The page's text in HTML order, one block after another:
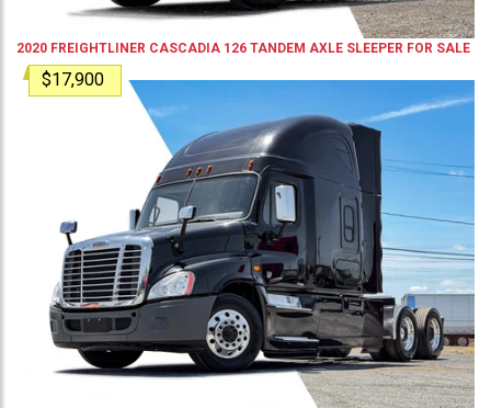
2020 FREIGHTLINER CASCADIA 126 TANDEM AXLE SLEEPER FOR SALE
$17,900